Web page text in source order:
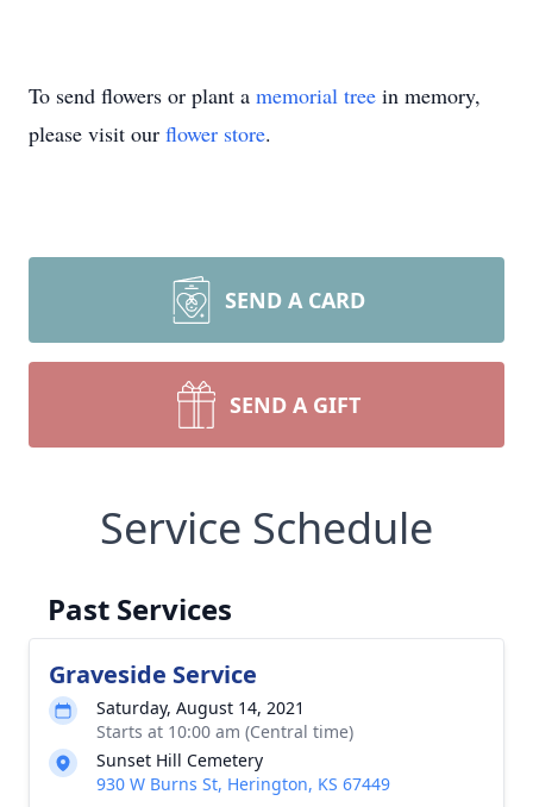
To send flowers or plant a memorial tree in memory,
please visit our flower store.
SEND A CARD
SEND A GIFT
Service Schedule
Past Services
Graveside Service
Saturday, August 14, 2021
Starts at 10:00 am (Central time)
Sunset Hill Cemetery
930 W Burns St, Herington, KS 67449